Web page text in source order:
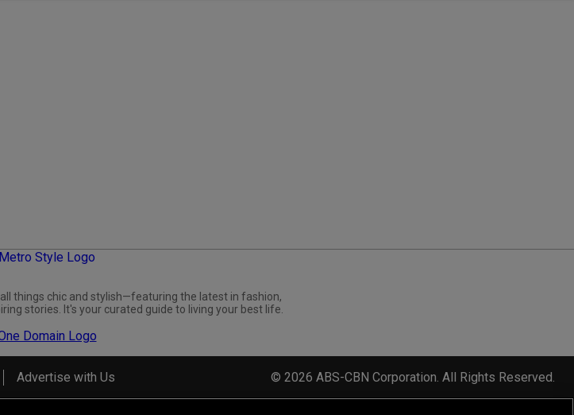
things chic and stylish—featuring the latest in fashion,
stories. It's your curated guide to living your best life.
Advertise with Us © 2026 ABS-CBN Corporation. All Rights Reserved.